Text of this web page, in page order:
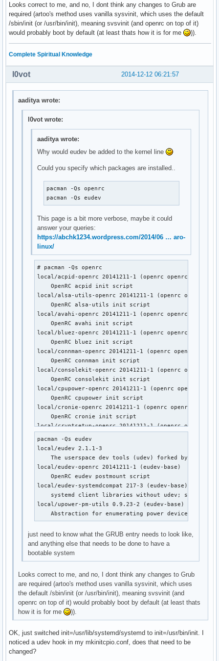
    OpenRC fuse init script
local/git-openrc 20141211-1 (openrc openrc-devel)
    OpenRC git-daemon init script
local/glibc-openrc 20141211-1 (openrc openrc-base)
    OpenRC nscd init script
local/gpm-openrc 20141211-1 (openrc openrc-desktop)
    OpenRC hdparm init script
    OpenRC ftpd init script
    OpenRC lirc-utils init script
local/lm_sensors-openrc 20141211-1 (openrc openrc-misc)
    OpenRC lm_sensors init script
    OpenRC lvm2 init script
local/mdadm-openrc 20141211-1 (openrc openrc-base)
    OpenRC mdadm init script
local/metalog-openrc 20141211-1 (openrc openrc-misc)
local/mysql-openrc 20141211-1 (openrc openrc-devel)
    OpenRC mysql init script
local/ntp-openrc 20141211-1 (openrc openrc-misc)
    OpenRC ntp init script
local/openrc-core 0.13.6-1
    Gentoo's universal init system, udev enabled.
local/postgresql-openrc 20141211-1 (openrc openrc-devel)
    OpenRC postgresql init script
local/sane-openrc 20141211-1 (openrc openrc-misc)
    OpenRC sane init script
local/subversion-openrc 20141211-1 (openrc openrc-devel)
    OpenRC svnserve init script
local/syslog-ng-openrc 20141211-1 (openrc openrc-misc)
    OpenRC syslog-ng init script
local/wpa_supplicant-openrc 20141211-1 (openrc openrc-
    OpenRC wpa_supplicant init script
Looks correct to me, and no, I dont think any changes to Grub are
required (artoo's method uses vanilla sysvinit, which uses the default
/sbin/init (or /usr/bin/init), meaning svsvinit (and openrc on top of it)
would probably boot by default (at least thats how it is for me
)).
Complete Spiritual Knowledge
2014-12-12 06:21:57
l0vot
aaditya wrote:
l0vot wrote:
aaditya wrote:
Why would eudev be added to the kernel line
Could you specify which packages are installed..
pacman -Qs openrc
pacman -Qs eudev
This page is a bit more verbose, maybe it could
answer your queries:
https://abchk1234.wordpress.com/2014/06 … aro-
linux/
# pacman -Qs openrc
local/acpid-openrc 20141211-1 (openrc openrc-desktop)
    OpenRC acpid init script
local/alsa-utils-openrc 20141211-1 (openrc openrc-
    OpenRC alsa-utils init script
local/avahi-openrc 20141211-1 (openrc openrc-desktop)
    OpenRC avahi init script
local/bluez-openrc 20141211-1 (openrc openrc-mobile)
    OpenRC bluez init script
local/connman-openrc 20141211-1 (openrc openrc-misc)
    OpenRC connman init script
local/consolekit-openrc 20141211-1 (openrc openrc-
    OpenRC consolekit init script
local/cpupower-openrc 20141211-1 (openrc openrc-misc)
    OpenRC cpupower init script
local/cronie-openrc 20141211-1 (openrc openrc-base
    OpenRC cronie init script
local/cryptsetup-openrc 20141211-1 (openrc openrc-
local/eudev-openrc 20141211-1 (eudev-base)
    OpenRC eudev postmount script
local/fuse-openrc 20141211-1 (openrc openrc-misc)
local/git-openrc 20141211-1 (openrc openrc-devel)
    OpenRC git-daemon init script
local/glibc-openrc 20141211-1 (openrc openrc-base)
    OpenRC nscd init script
local/gpm-openrc 20141211-1 (openrc openrc-desktop)
    OpenRC gpm init script
local/haveged-openrc 20141211-1 (openrc openrc-misc)
    OpenRC haveged init script
pacman -Qs eudev
local/eudev 2.1.1-3
    The userspace dev tools (udev) forked by Gentoo
local/eudev-openrc 20141211-1 (eudev-base)
    OpenRC eudev postmount script
local/eudev-systemdcompat 217-3 (eudev-base)
systemd client libraries without udev; systemd
local/upower-pm-utils 0.9.23-2 (eudev-base)
Abstraction for enumerating power devices,
just need to know what the GRUB entry needs to look like,
and anything else that needs to be done to have a
bootable system
Looks correct to me, and no, I dont think any changes to Grub
are required (artoo's method uses vanilla sysvinit, which uses
the default /sbin/init (or /usr/bin/init), meaning svsvinit (and
openrc on top of it) would probably boot by default (at least thats
how it is for me
)).
OK, just switched init=/usr/lib/systemd/systemd to init=/usr/bin/init. I
noticed a udev hook in my mkinitcpio.conf, does that need to be
changed?